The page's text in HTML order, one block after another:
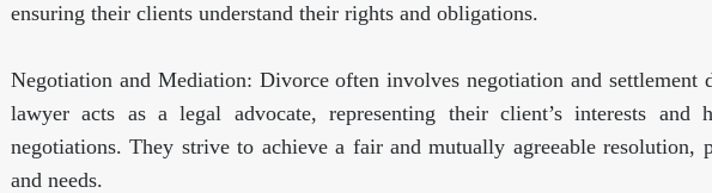
ensuring their clients understand their rights and obligations.
Negotiation and Mediation: Divorce often involves negotiation and settlement
lawyer acts as a legal advocate, representing their client’s interests and
negotiations. They strive to achieve a fair and mutually agreeable resolution,
and needs.